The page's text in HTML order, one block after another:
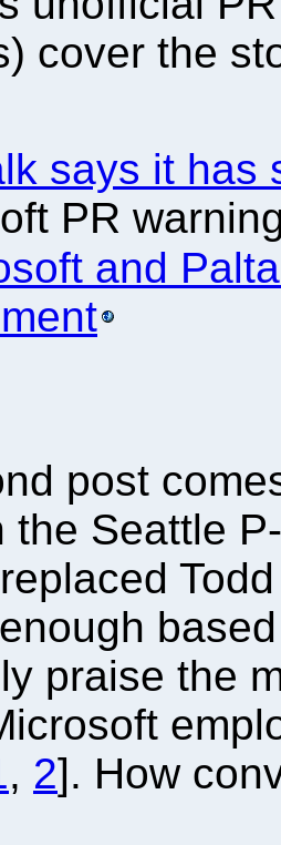
cover the
says it has
PR
and
post
the Seattle
praise the
, 2]. How